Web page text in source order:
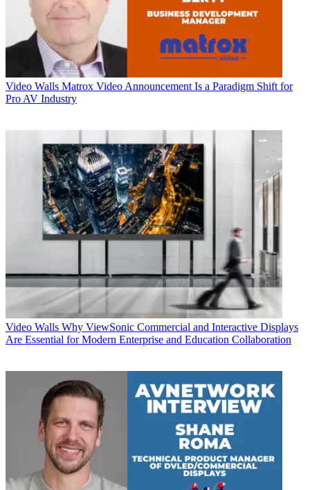
Video Walls Matrox Video Announcement Is a Paradigm Shift for
Pro AV Industry
Video Walls Why ViewSonic Commercial and Interactive Displays
Are Essential for Modern Enterprise and Education Collaboration